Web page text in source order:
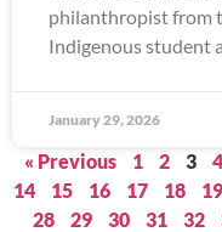
philanthropist from
Indigenous student
January 29, 2026
« Previous 1 2 3 4
14
15 16 17 18 19
28
29 30 31 32